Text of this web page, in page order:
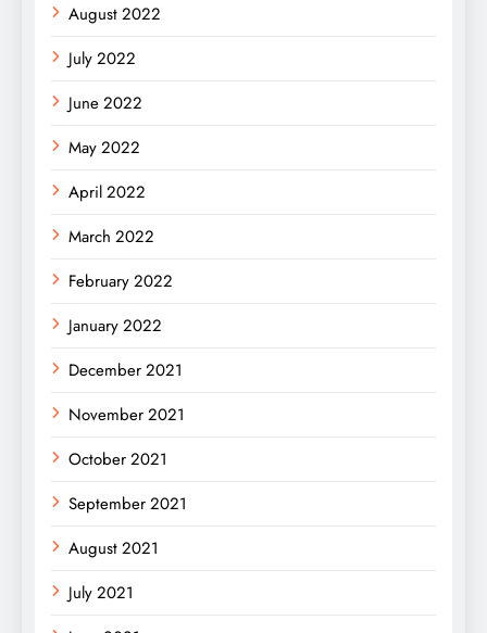
August 2022
July 2022
June 2022
May 2022
April 2022
March 2022
February 2022
January 2022
December 2021
November 2021
October 2021
September 2021
August 2021
July 2021